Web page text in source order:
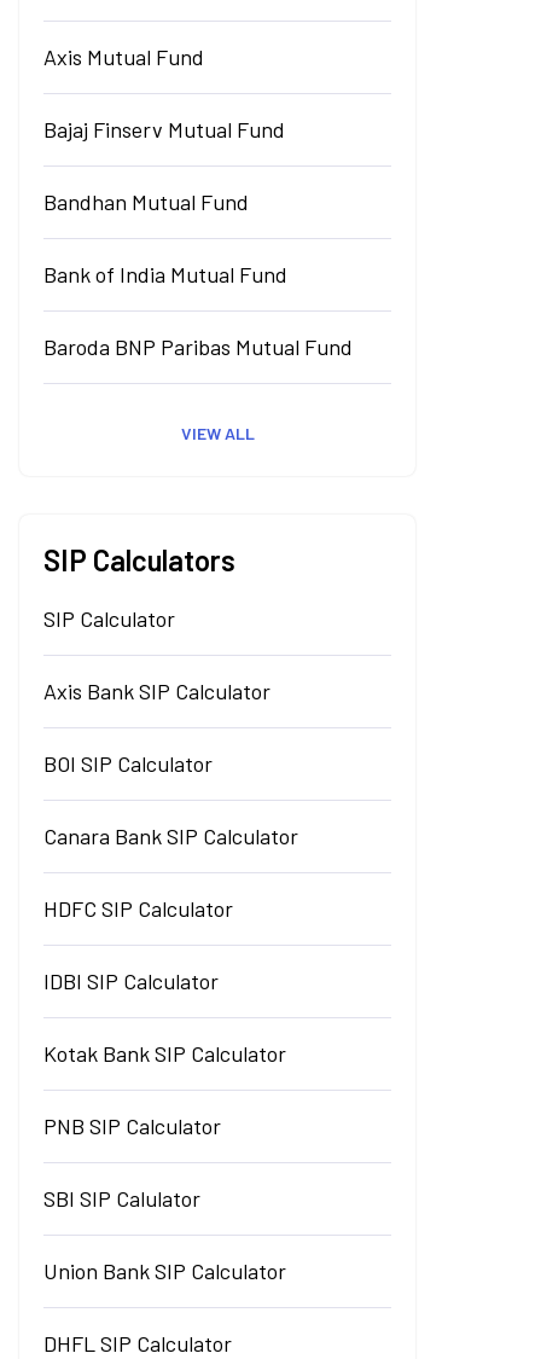
Axis Mutual Fund
Bajaj Finserv Mutual Fund
Bandhan Mutual Fund
Bank of India Mutual Fund
Baroda BNP Paribas Mutual Fund
VIEW ALL
SIP Calculators
SIP Calculator
Axis Bank SIP Calculator
BOI SIP Calculator
Canara Bank SIP Calculator
HDFC SIP Calculator
IDBI SIP Calculator
Kotak Bank SIP Calculator
PNB SIP Calculator
SBI SIP Calulator
Union Bank SIP Calculator
DHFL SIP Calculator